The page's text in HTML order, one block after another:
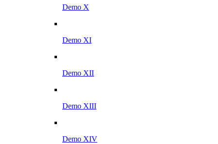
Demo X
Demo XI
Demo XII
Demo XIII
Demo XIV